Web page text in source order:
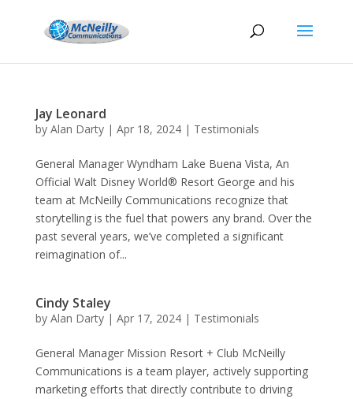
Jay Leonard
by Alan Darty| Apr 18, 2024| Testimonials
General Manager Wyndham Lake Buena Vista, An
Official Walt Disney World® Resort George and his
team at McNeilly Communications recognize that
storytelling is the fuel that powers any brand. Over the
past several years, we’ve completed a significant
reimagination of...
Cindy Staley
by Alan Darty| Apr 17, 2024| Testimonials
General Manager Mission Resort + Club McNeilly
Communications is a team player, actively supporting
marketing efforts that directly contribute to driving